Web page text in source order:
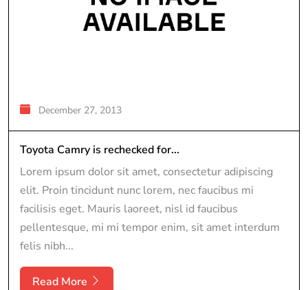
December 27, 2013
Toyota Camry is rechecked for...
Lorem ipsum dolor sit amet, consectetur adipiscing
elit. Proin tincidunt nunc lorem, nec faucibus mi
facilisis eget. Mauris laoreet, nisl id faucibus
pellentesque, mi mi tempor enim, sit amet interdum
felis nibh...
Read More